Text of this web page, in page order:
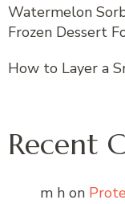
Watermelon
Frozen Dessert
How to Layer a
Recent
m h on